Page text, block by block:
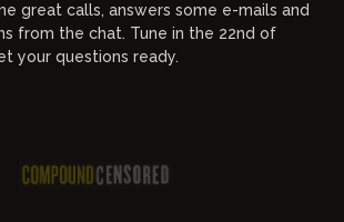
great calls, answers some e-mails and
from the chat. Tune in the 22nd of
your questions ready.